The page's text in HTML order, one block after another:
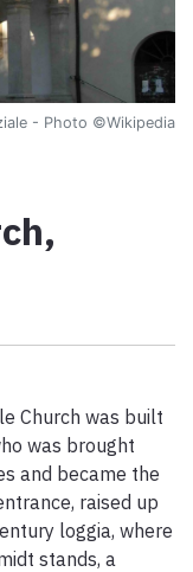
Enrico Caracciolo and
- Photo ©Wikipedia
Church was built
was brought
and became the
raised up
loggia, where
stands, a